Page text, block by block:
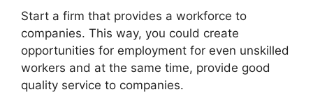
Start a firm that provides a workforce to
companies. This way, you could create
opportunities for employment for even unskilled
workers and at the same time, provide good
quality service to companies.